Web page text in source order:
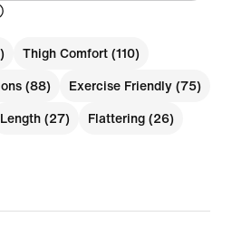
Thigh Comfort (110)
(88) Exercise Friendly (75)
Length (27) Flattering (26)